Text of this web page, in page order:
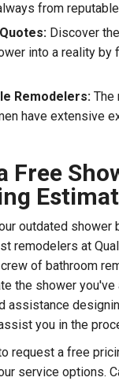
from
Discover
into a reality by
Remodelers: The
have extensive
Free
outdated shower
remodelers at
of bathroom
the shower
assistance
you in the
request a free
service options.